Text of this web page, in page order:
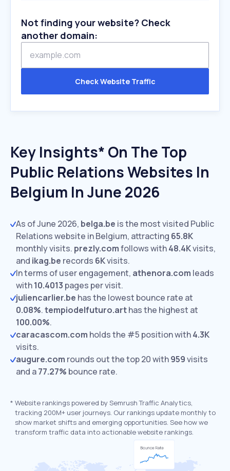
Not finding your website? Check
another domain:
Check Website Traffic
Key Insights* On The Top
Public Relations Websites In
Belgium In June 2026
As of June 2026, belga.be is the most visited Public
Relations website in Belgium, attracting 65.8K
monthly visits. prezly.comfollows with48.4Kvisits,
and ikag.be records 6Kvisits.
In terms of user engagement, athenora.com leads
with10.4013 pages per visit.
juliencarlier.be has the lowest bounce rate at
0.08%.tempiodelfuturo.arthas the highest at
100.00%.
caracascom.com holds the #5 position with4.3K
visits.
augure.com rounds out the top 20 with959visits
and a77.27% bounce rate.
* Website rankings powered by Semrush Traffic Analytics,
tracking 200M+ user journeys. Our rankings update monthly to
show market shifts and emerging opportunities. See how we
transform traffic data into actionable website rankings.